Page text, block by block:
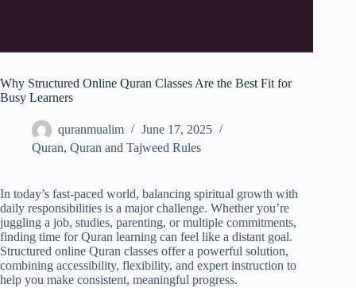
Why Structured Online Quran Classes Are the Best Fit for
Busy Learners
quranmualim
June 17, 2025
Quran, Quran and Tajweed Rules
In today’s fast-paced world, balancing spiritual growth with
daily responsibilities is a major challenge. Whether you’re
juggling a job, studies, parenting, or multiple commitments,
finding time for Quran learning can feel like a distant goal.
Structured online Quran classes offer a powerful solution,
combining accessibility, flexibility, and expert instruction to
help you make consistent, meaningful progress.